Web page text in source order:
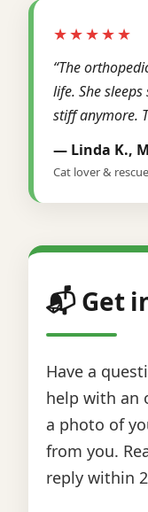
★★★★★
“The
life. She
stiff anymore.
— Linda K.,
Cat lover &
📬 Get
Have a
help with an
a photo of
from you.
reply within